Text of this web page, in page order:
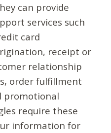
can provide
services such
card
receipt or
relationship
order fulfillment
promotional
require these
information for